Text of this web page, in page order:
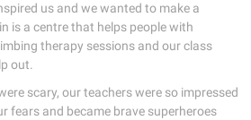
us and we wanted to make a
is a centre that helps people with
therapy sessions and our class
out.
scary, our teachers were so impressed
fears and became brave superheroes